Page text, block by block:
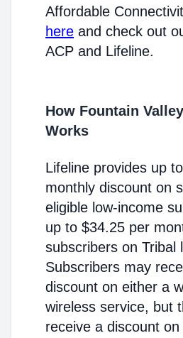
Affordable
here and check out
ACP and Lifeline.
How Fountain
Works
Lifeline provides up
monthly discount on
eligible low-income
up to $34.25 per
subscribers on Tribal
Subscribers may
discount on either a
wireless service, but
receive a discount